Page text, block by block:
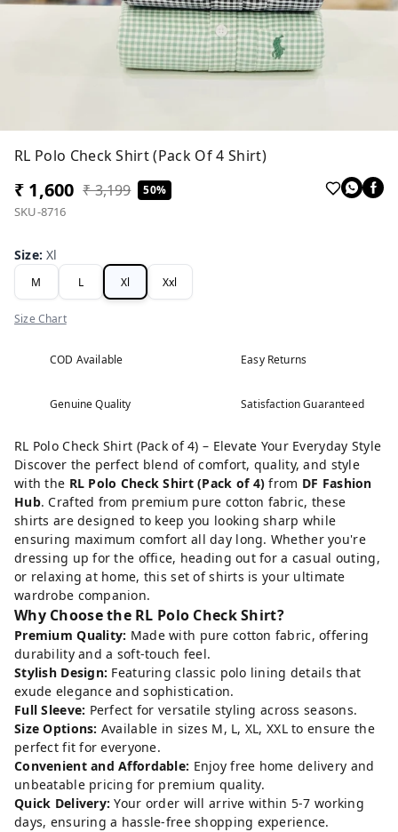
RL Polo Check Shirt (Pack Of 4 Shirt)
₹ 1,600 ₹ 3,199 50%
SKU-8716
Size:Xl
M L Xl Xxl
Size Chart
COD Available Easy Returns
Genuine Quality Satisfaction Guaranteed
RL Polo Check Shirt (Pack of 4) – Elevate Your Everyday Style
Discover the perfect blend of comfort, quality, and style
with the RL Polo Check Shirt (Pack of 4) from DF Fashion
Hub. Crafted from premium pure cotton fabric, these
shirts are designed to keep you looking sharp while
ensuring maximum comfort all day long. Whether you're
dressing up for the office, heading out for a casual outing,
or relaxing at home, this set of shirts is your ultimate
wardrobe companion.
Why Choose the RL Polo Check Shirt?
Premium Quality: Made with pure cotton fabric, offering
durability and a soft-touch feel.
Stylish Design: Featuring classic polo lining details that
exude elegance and sophistication.
Full Sleeve: Perfect for versatile styling across seasons.
Size Options: Available in sizes M, L, XL, XXL to ensure the
perfect fit for everyone.
Convenient and Affordable: Enjoy free home delivery and
unbeatable pricing for premium quality.
Quick Delivery: Your order will arrive within 5-7 working
days, ensuring a hassle-free shopping experience.